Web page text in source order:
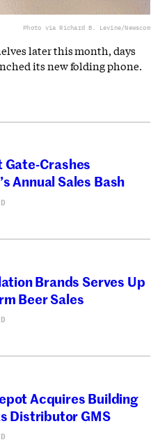
Photo via Richard B. Levine/Newscom
later this month, days
its new folding phone.
Gate-Crashes
Annual Sales Bash
Brands Serves Up
Beer Sales
Acquires Building
Distributor GMS